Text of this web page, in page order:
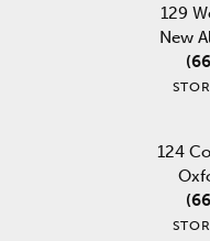
129
New
124